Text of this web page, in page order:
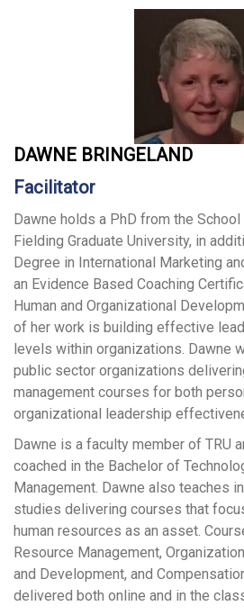
DAWNE BRINGELAND
Facilitator
Dawne holds a PhD from the
Fielding Graduate University, in
Degree in International Marketing
an Evidence Based Coaching
Human and Organizational
of her work is building effective
levels within organizations. Dawne
public sector organizations
management courses for both
organizational leadership
Dawne is a faculty member of TRU
coached in the Bachelor of
Management. Dawne also teaches
studies delivering courses that
human resources as an asset.
Resource Management,
and Development, and
delivered both online and in the